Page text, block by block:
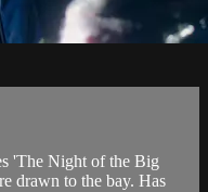
'The Night of the Big
drawn to the bay. Has